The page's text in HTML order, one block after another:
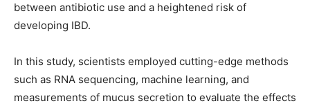
between antibiotic use and a heightened risk of
developing IBD.
In this study, scientists employed cutting-edge methods
such as RNA sequencing, machine learning, and
measurements of mucus secretion to evaluate the effects